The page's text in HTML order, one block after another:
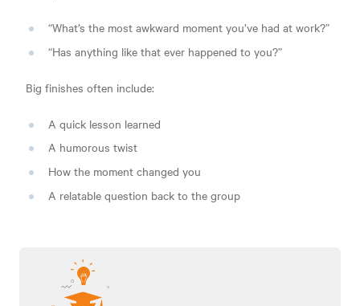
“What’s the most awkward moment you’ve had at work?”
“Has anything like that ever happened to you?”
Big finishes often include:
A quick lesson learned
A humorous twist
How the moment changed you
A relatable question back to the group